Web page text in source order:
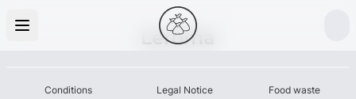
Leroma
Conditions Legal Notice Food waste